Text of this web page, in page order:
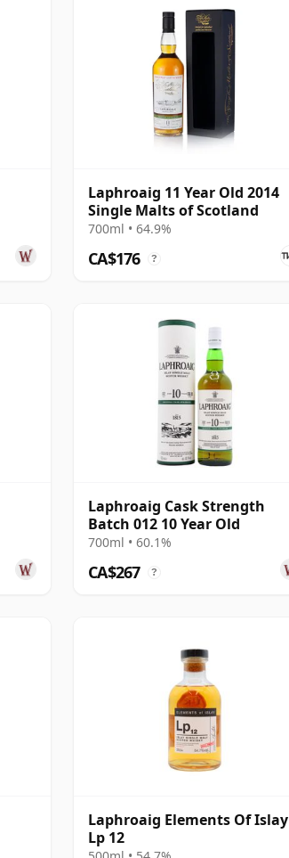
Laphroaig 11 Year Old 2014
Single Malts of Scotland
700ml • 64.9%
CA$176 ?
Laphroaig Cask Strength
Batch 012 10 Year Old
700ml • 60.1%
CA$267 ?
Laphroaig Elements Of Islay
Lp 12